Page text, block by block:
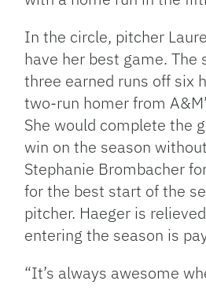
In the circle, pitcher
have her best game. The
three earned runs off six
two-run homer from
She would complete the
win on the season
Stephanie Brombacher
for the best start of the
pitcher. Haeger is
entering the season is
“It’s always awesome